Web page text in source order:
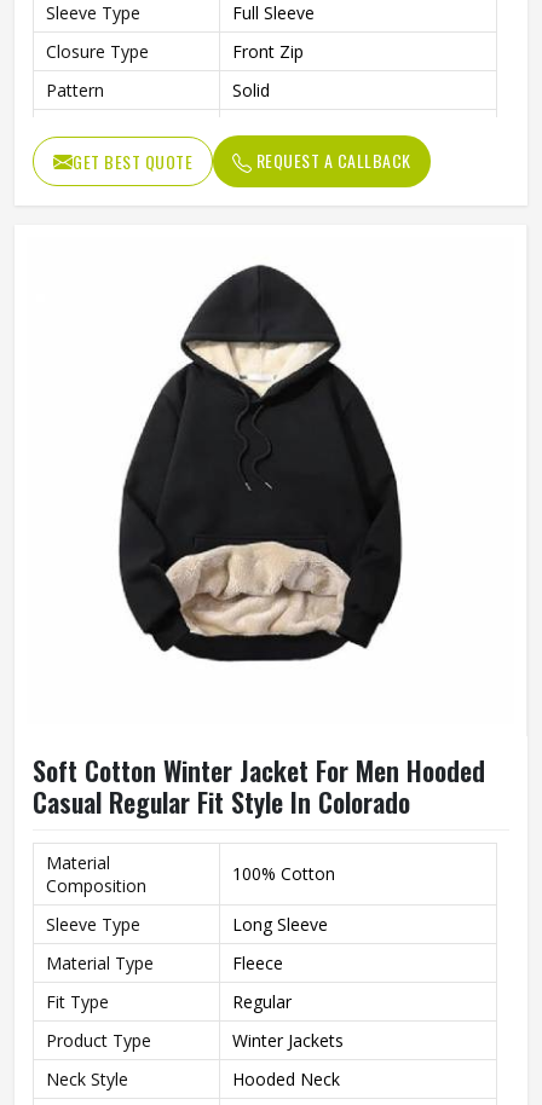
Sleeve Type
Full Sleeve
Closure Type
Front Zip
Pattern
Solid
Ideal For
Men
GET BEST QUOTE REQUEST A CALLBACK
Soft Cotton Winter Jacket For Men Hooded
Casual Regular Fit Style In Colorado
Material
Composition
100% Cotton
Sleeve Type
Long Sleeve
Material Type
Fleece
Fit Type
Regular
Product Type
Winter Jackets
Neck Style
Hooded Neck